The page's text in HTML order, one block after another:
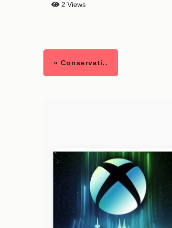
2 Views
« Conservati..